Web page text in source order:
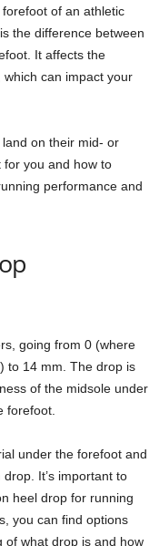
of an athletic
the difference between
It affects the
can impact your
on their mid- or
for you and how to
performance and
going from 0 (where
to 14 mm. The drop is
of the midsole under
forefoot.
under the forefoot and
It’s important to
heel drop for running
you can find options
of what drop is and how